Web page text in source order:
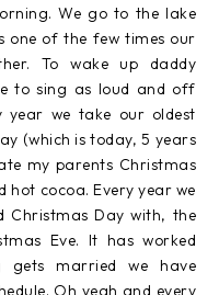
We go to the lake
one of the few times our
To wake up daddy
to sing as loud and off
year we take our oldest
(which is today, 5 years
my parents Christmas
hot cocoa. Every year we
Christmas Day with, the
Eve. It has worked
gets married we have
Oh yeah and every